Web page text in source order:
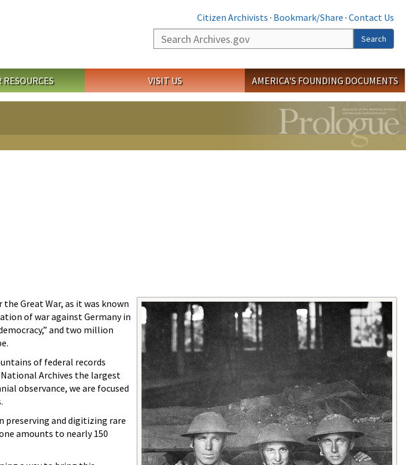
Citizen Archivists · Bookmark/Share · Contact Us
Search
Search
RESOURCES VISIT US AMERICA'S FOUNDING DOCUMENTS
the Great War, as it was known
of war against Germany in
and two million
of federal records
Archives the largest
observance, we are focused
preserving and digitizing rare
amounts to nearly 150